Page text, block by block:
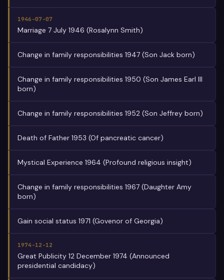
1946-07-07
Marriage 7 July 1946 (Rosalynn Smith)
Change in family responsibilities 1947 (Son Jack born)
Change in family responsibilities 1950 (Son James Earl III
born)
Change in family responsibilities 1952 (Son Jeffrey born)
Death of Father 1953 (Of pancreatic cancer)
Mystical Experience 1964 (Profound religious insight)
Change in family responsibilities 1967 (Daughter Amy
born)
Gain social status 1971 (Govenor of Georgia)
1974-12-12
Great Publicity 12 December 1974 (Announced
presidential candidacy)